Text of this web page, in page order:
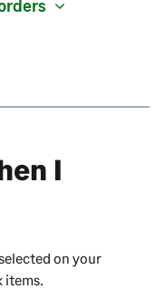
I
on your
items.